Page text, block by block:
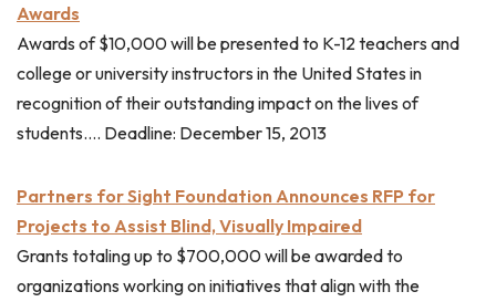
Awards
Awards of $10,000 will be presented to K-12 teachers and
college or university instructors in the United States in
recognition of their outstanding impact on the lives of
students…. Deadline: December 15, 2013
Partners for Sight Foundation Announces RFP for
Projects to Assist Blind, Visually Impaired
Grants totaling up to $700,000 will be awarded to
organizations working on initiatives that align with the